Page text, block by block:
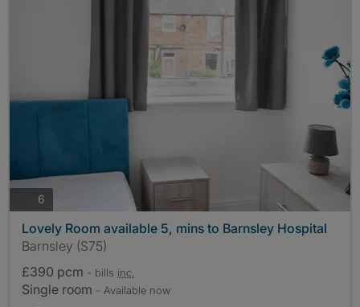
6
Lovely Room available 5, mins to Barnsley Hospital
Barnsley (S75)
£390 pcm - bills inc.
Single room - Available now